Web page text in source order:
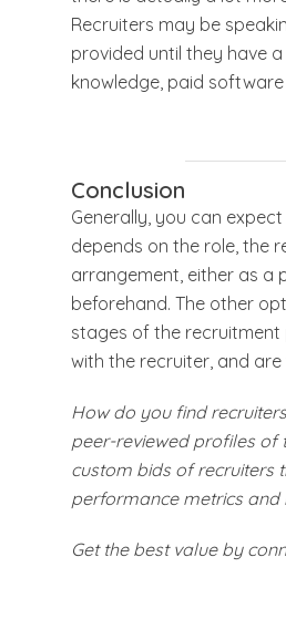
Recruiters may be
provided until they have
knowledge, paid
Conclusion
Generally, you can
depends on the role, the
arrangement, either as a
beforehand. The other
stages of the recruitment
with the recruiter, and
How do you find
peer-reviewed profiles of
custom bids of recruiters
performance metrics and
Get the best value by